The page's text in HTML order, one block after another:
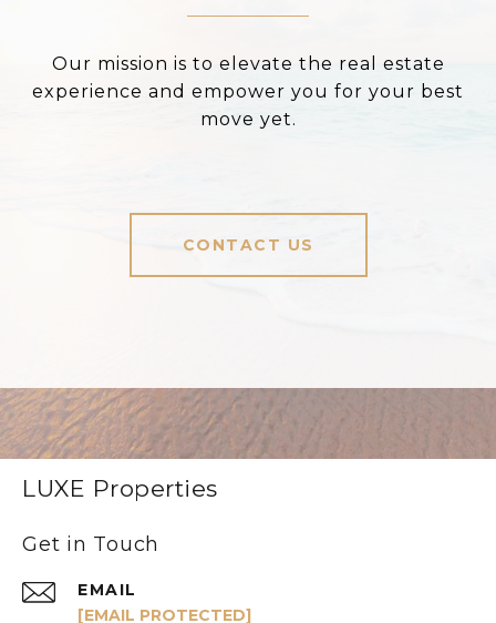
Our mission is to elevate the real estate
experience and empower you for your best
move yet.
CONTACT US
LUXE Properties
Get in Touch
EMAIL
[EMAIL PROTECTED]